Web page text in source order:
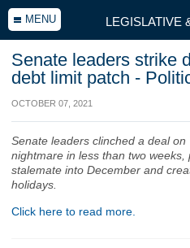
MENU LEGISLATIVE
Senate leaders strike
debt limit patch -
OCTOBER 07, 2021
Senate leaders clinched a deal
nightmare in less than two
stalemate into December and
holidays.
Click here to read more.